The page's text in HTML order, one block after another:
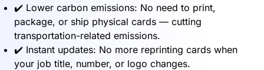
✔️ Lower carbon emissions: No need to print,
package, or ship physical cards — cutting
transportation-related emissions.
✔️ Instant updates: No more reprinting cards when
your job title, number, or logo changes.